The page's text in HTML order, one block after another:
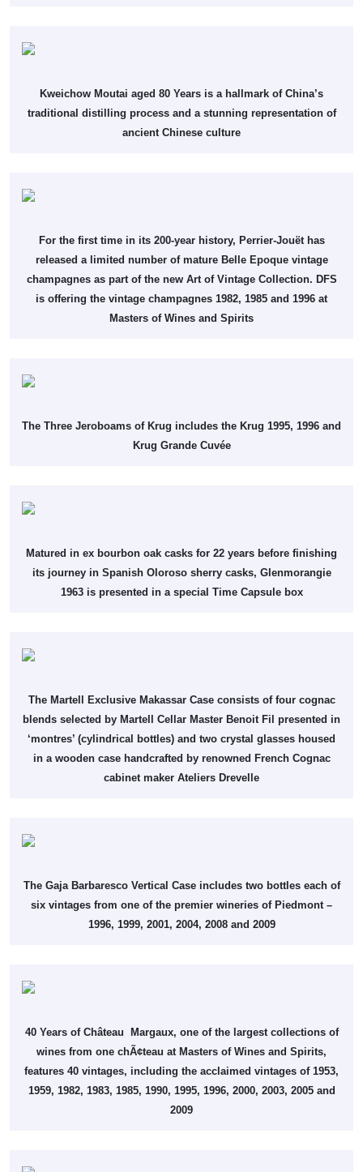
Kweichow Moutai aged 80 Years is a hallmark of China’s
traditional distilling process and a stunning representation of
ancient Chinese culture
For the first time in its 200-year history, Perrier-Jouët has
released a limited number of mature Belle Epoque vintage
champagnes as part of the new Art of Vintage Collection. DFS
is offering the vintage champagnes 1982, 1985 and 1996 at
Masters of Wines and Spirits
The Three Jeroboams of Krug includes the Krug 1995, 1996 and
Krug Grande Cuvée
Matured in ex bourbon oak casks for 22 years before finishing
its journey in Spanish Oloroso sherry casks, Glenmorangie
1963 is presented in a special Time Capsule box
The Martell Exclusive Makassar Case consists of four cognac
blends selected by Martell Cellar Master Benoit Fil presented in
‘montres’ (cylindrical bottles) and two crystal glasses housed
in a wooden case handcrafted by renowned French Cognac
cabinet maker Ateliers Drevelle
The Gaja Barbaresco Vertical Case includes two bottles each of
six vintages from one of the premier wineries of Piedmont –
1996, 1999, 2001, 2004, 2008 and 2009
40 Years of Château Margaux, one of the largest collections of
wines from one chÃ¢teau at Masters of Wines and Spirits,
features 40 vintages, including the acclaimed vintages of 1953,
1959, 1982, 1983, 1985, 1990, 1995, 1996, 2000, 2003, 2005 and
2009